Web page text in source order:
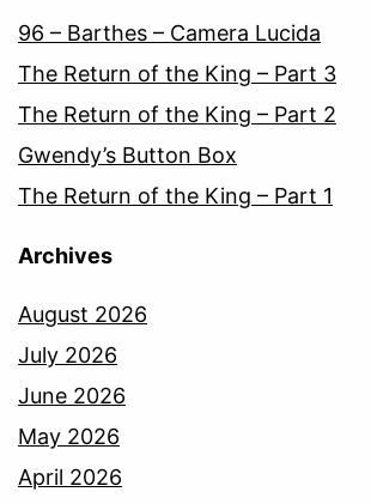
96 – Barthes – Camera Lucida
The Return of the King – Part 3
The Return of the King – Part 2
Gwendy’s Button Box
The Return of the King – Part 1
Archives
August 2026
July 2026
June 2026
May 2026
April 2026